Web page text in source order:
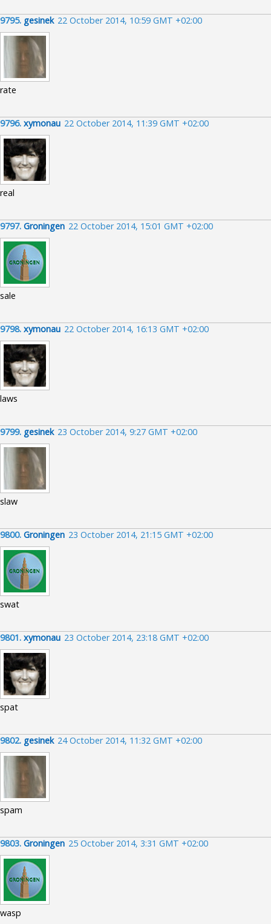
9795. gesinek 22 October 2014, 10:59 GMT +02:00
rate
9796. xymonau 22 October 2014, 11:39 GMT +02:00
real
9797. Groningen 22 October 2014, 15:01 GMT +02:00
sale
9798. xymonau 22 October 2014, 16:13 GMT +02:00
laws
9799. gesinek 23 October 2014, 9:27 GMT +02:00
slaw
9800. Groningen 23 October 2014, 21:15 GMT +02:00
swat
9801. xymonau 23 October 2014, 23:18 GMT +02:00
spat
9802. gesinek 24 October 2014, 11:32 GMT +02:00
spam
9803. Groningen 25 October 2014, 3:31 GMT +02:00
wasp